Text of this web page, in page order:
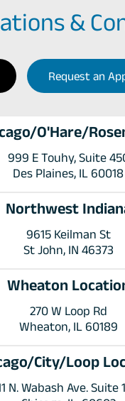
&
Request an
O'Hare/
999 E Touhy, Suite
Des Plaines, IL 60018
Northwest
9615 Keilman St
St John, IN 46373
Wheaton
270 W Loop Rd
Wheaton, IL 60189
City/Loop
N. Wabash Ave. Suite